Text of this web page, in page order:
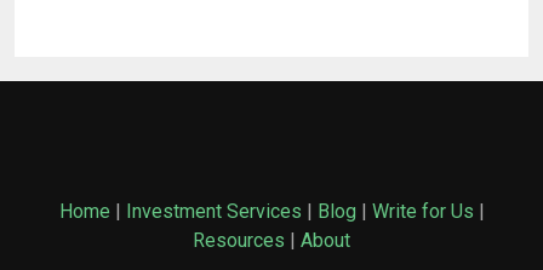
Home | Investment Services | Blog | Write for Us |
Resources | About